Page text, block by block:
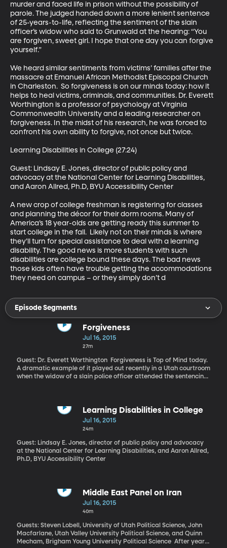
murder and faced life in prison without the possibility of
parole. The judged handed down a more lenient sentence
of 25-years-to-life, reflecting the sentiment of the slain
officer’s widow who said to Grunwald at the hearing: “You
are forgiven, sweet girl. I hope that one day you can forgive
yourself.”
We heard similar sentiments from victims’ families after the
massacre at Emanuel African Methodist Episcopal Church
in Charleston.  So forgiveness is on our minds today: how it
helps to heal victims, criminals, and communities. Dr. Everett
Worthington is a professor of psychology at Virginia
Commonwealth University and a leading researcher on
forgiveness. In the midst of his research, he was forced to
confront his own ability to forgive, not once but twice.
Learning Disabilities in College (27:24)
Guest: Lindsay E. Jones, director of public policy and
advocacy at the National Center for Learning Disabilities,
and Aaron Allred, Ph.D, BYU Accessibility Center
A new crop of college freshman is registering for classes
and planning the décor for their dorm rooms. Many of
America’s 18 year-olds are getting ready this summer to
start college in the fall.  Likely not on their minds is where
they’ll turn for special assistance to deal with a learning
disability. The good news is more students with such
disabilities are college bound these days. The bad news
those kids often have trouble getting the accommodations
they need on campus – or they simply don’t d
Episode Segments
Forgiveness
Jul 16, 2015
27m
Guest: Dr. Everett Worthington Forgiveness is Top of Mind today.
A dramatic example of it played out recently in a Utah courtroom
when the widow of a slain police officer attended the sentencing
at police officers through the rear window. The chase ended with
the boyfriend dead, a police officer dead and another wounded.
Grunwald was ultimately convicted of murder and faced life in
a more lenient sentence of 25-years-to-life, reflecting the
sentiment of the slain officer’s widow who said to Grunwald at
the hearing: “You are forgiven, sweet girl. I hope that one day you
Learning Disabilities in College
Jul 16, 2015
24m
Guest: Lindsay E. Jones, director of public policy and advocacy
at the National Center for Learning Disabilities, and Aaron Allred,
Ph.D, BYU Accessibility Center
Middle East Panel on Iran
Jul 16, 2015
40m
Guests: Steven Lobell, University of Utah Political Science, John
Macfarlane, Utah Valley University Political Science, and Quinn
Mecham, Brigham Young University Political Science After years